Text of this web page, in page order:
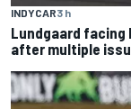
INDYCAR3 h
Lundgaard
after multiple